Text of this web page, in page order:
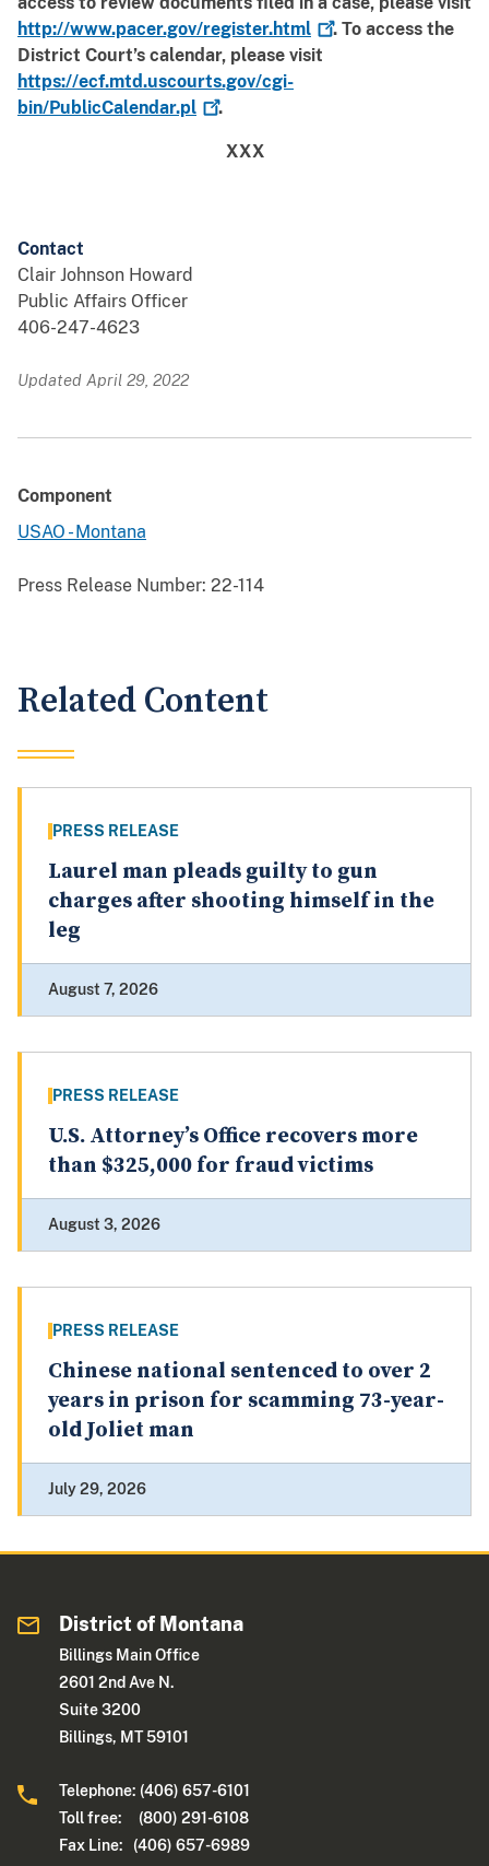
http://www.pacer.gov/register.html
. To access the
District Court’s calendar, please visit
https://ecf.mtd.uscourts.gov/cgi-
bin/PublicCalendar.pl
.
XXX
Contact
Clair Johnson Howard
Public Affairs Officer
406-247-4623
Updated April 29, 2022
Component
USAO - Montana
Press Release Number: 22-114
Related Content
PRESS RELEASE
Laurel man pleads guilty to gun
charges after shooting himself in the
leg
August 7, 2026
PRESS RELEASE
U.S. Attorney’s Office recovers more
than $325,000 for fraud victims
August 3, 2026
PRESS RELEASE
Chinese national sentenced to over 2
years in prison for scamming 73-year-
old Joliet man
July 29, 2026
District of Montana
Billings Main Office
2601 2nd Ave N.
Suite 3200
Billings, MT 59101
Telephone: (406) 657-6101
Toll free: (800) 291-6108
Fax Line: (406) 657-6989